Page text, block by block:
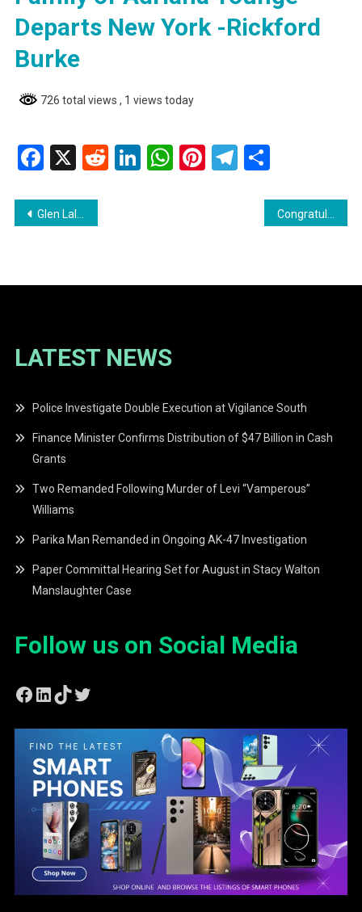
Departs New York -Rickford
Burke
726 total views , 1 views today
Facebook
X RedditLinkedIn
WhatsApp
Pinterest
Telegram
Share
Post
Glen Lall Message A Satirical Take on the Upcoming Elections
LATEST NEWS
Police Investigate Double Execution at Vigilance South
Finance Minister Confirms Distribution of $47 Billion in Cash
Grants
Two Remanded Following Murder of Levi “Vamperous”
Williams
Parika Man Remanded in Ongoing AK-47 Investigation
Paper Committal Hearing Set for August in Stacy Walton
Manslaughter Case
Follow us on Social Media
Facebook
LinkedIn
TikTok
Twitter